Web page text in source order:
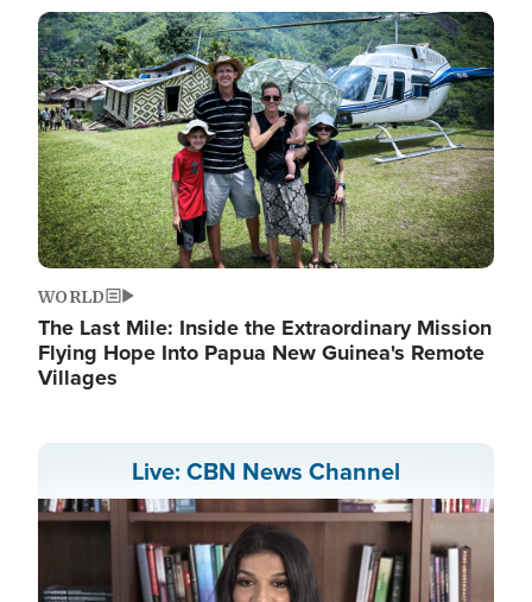
Image
WORLD
The Last Mile: Inside the Extraordinary Mission
Flying Hope Into Papua New Guinea's Remote
Villages
Live: CBN News Channel